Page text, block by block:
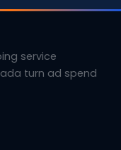
service
turn ad spend